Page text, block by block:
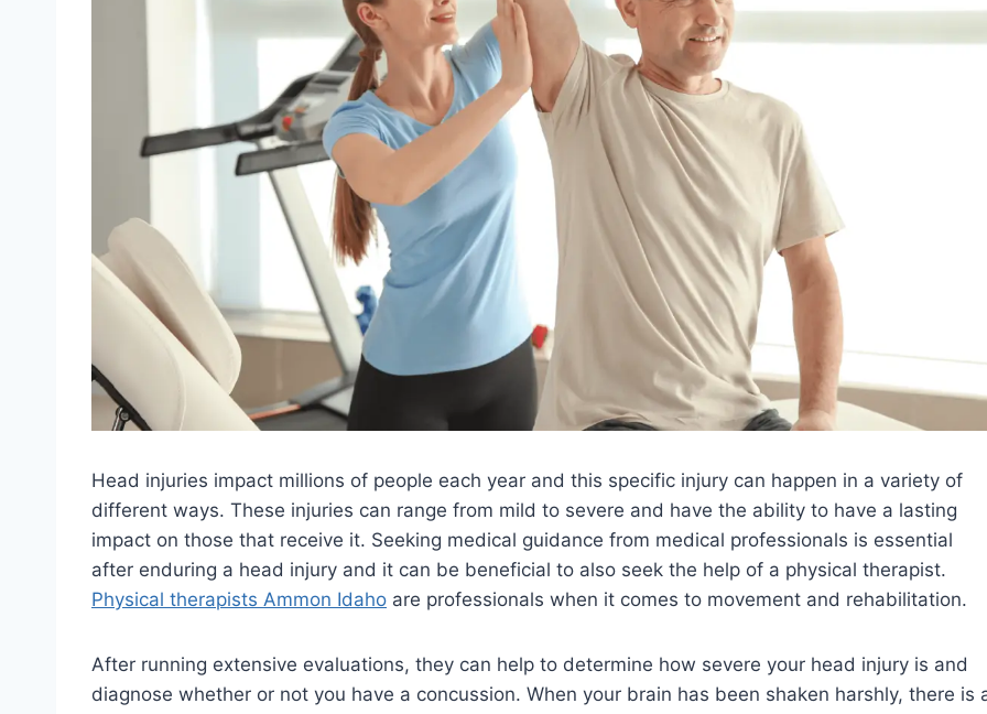
Head injuries impact millions of people each year and this specific injury can happen in a variety of
different ways. These injuries can range from mild to severe and have the ability to have a lasting
impact on those that receive it. Seeking medical guidance from medical professionals is essential
after enduring a head injury and it can be beneficial to also seek the help of a physical therapist.
Physical therapists Ammon Idaho are professionals when it comes to movement and rehabilitation.
After running extensive evaluations, they can help to determine how severe your head injury is and
diagnose whether or not you have a concussion. When your brain has been shaken harshly, there is